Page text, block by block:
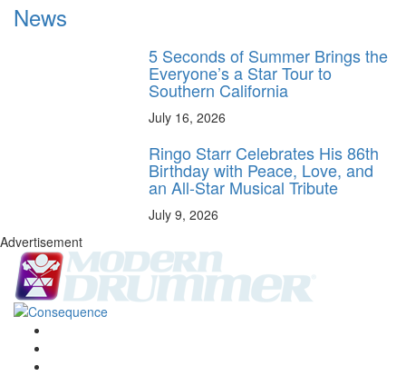
News
5 Seconds of Summer Brings the
Everyone’s a Star Tour to
Southern California
July 16, 2026
Ringo Starr Celebrates His 86th
Birthday with Peace, Love, and
an All-Star Musical Tribute
July 9, 2026
Advertisement